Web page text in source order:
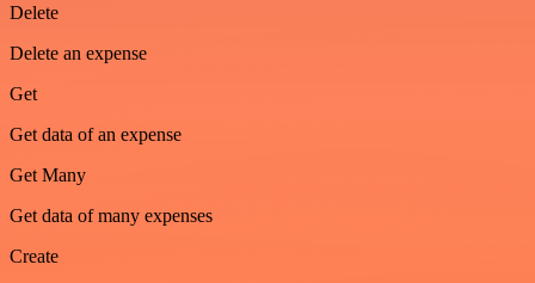
Delete
Delete an expense
Get
Get data of an expense
Get Many
Get data of many expenses
Create